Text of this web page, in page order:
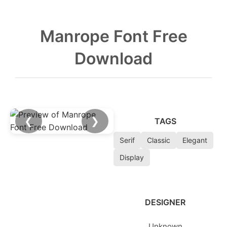
Manrope Font Free
Download
❮ ❯ TAGS
Serif Classic
Elegant
Display
DESIGNER